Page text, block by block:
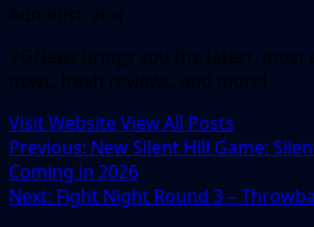
Administrator
VGNewz brings you the latest, most
news, fresh reviews, and more!
Visit WebsiteView All Posts
Post
navigation
Previous: New Silent Hill Game:
Coming in 2026
Next: Fight Night Round 3 –